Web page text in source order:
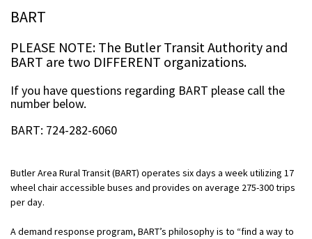
BART
PLEASE NOTE: The Butler Transit Authority and
BART are two DIFFERENT organizations.
If you have questions regarding BART please call the
number below.
BART: 724-282-6060
Butler Area Rural Transit (BART) operates six days a week utilizing 17
wheel chair accessible buses and provides on average 275-300 trips
per day.
A demand response program, BART’s philosophy is to “find a way to